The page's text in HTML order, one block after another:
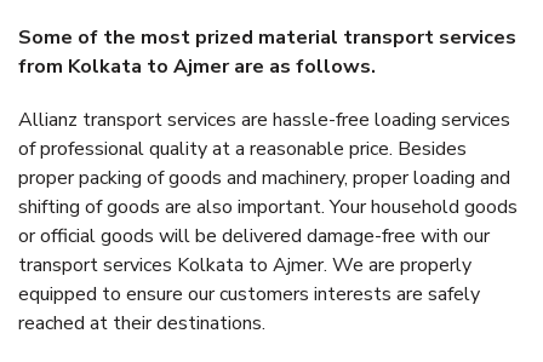
Some of the most prized material transport services
from Kolkata to Ajmer are as follows.
Allianz transport services are hassle-free loading services
of professional quality at a reasonable price. Besides
proper packing of goods and machinery, proper loading and
shifting of goods are also important. Your household goods
or official goods will be delivered damage-free with our
transport services Kolkata to Ajmer. We are properly
equipped to ensure our customers interests are safely
reached at their destinations.